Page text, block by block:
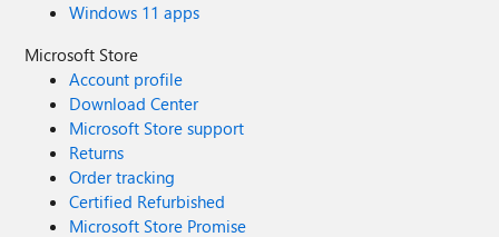
Windows 11 apps
Microsoft Store
Account profile
Download Center
Microsoft Store support
Returns
Order tracking
Certified Refurbished
Microsoft Store Promise